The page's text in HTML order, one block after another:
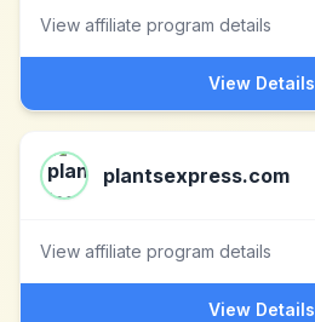
View affiliate program details
View Details
plantsexpress.com
View affiliate program details
View Details